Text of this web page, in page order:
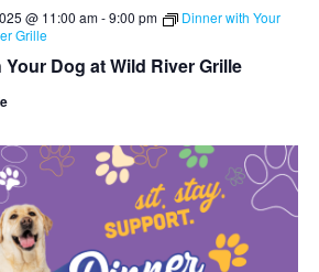
Dog at Wild River Grille
@ 11:00 am-9:00 pm
Dinner with Your
Grille